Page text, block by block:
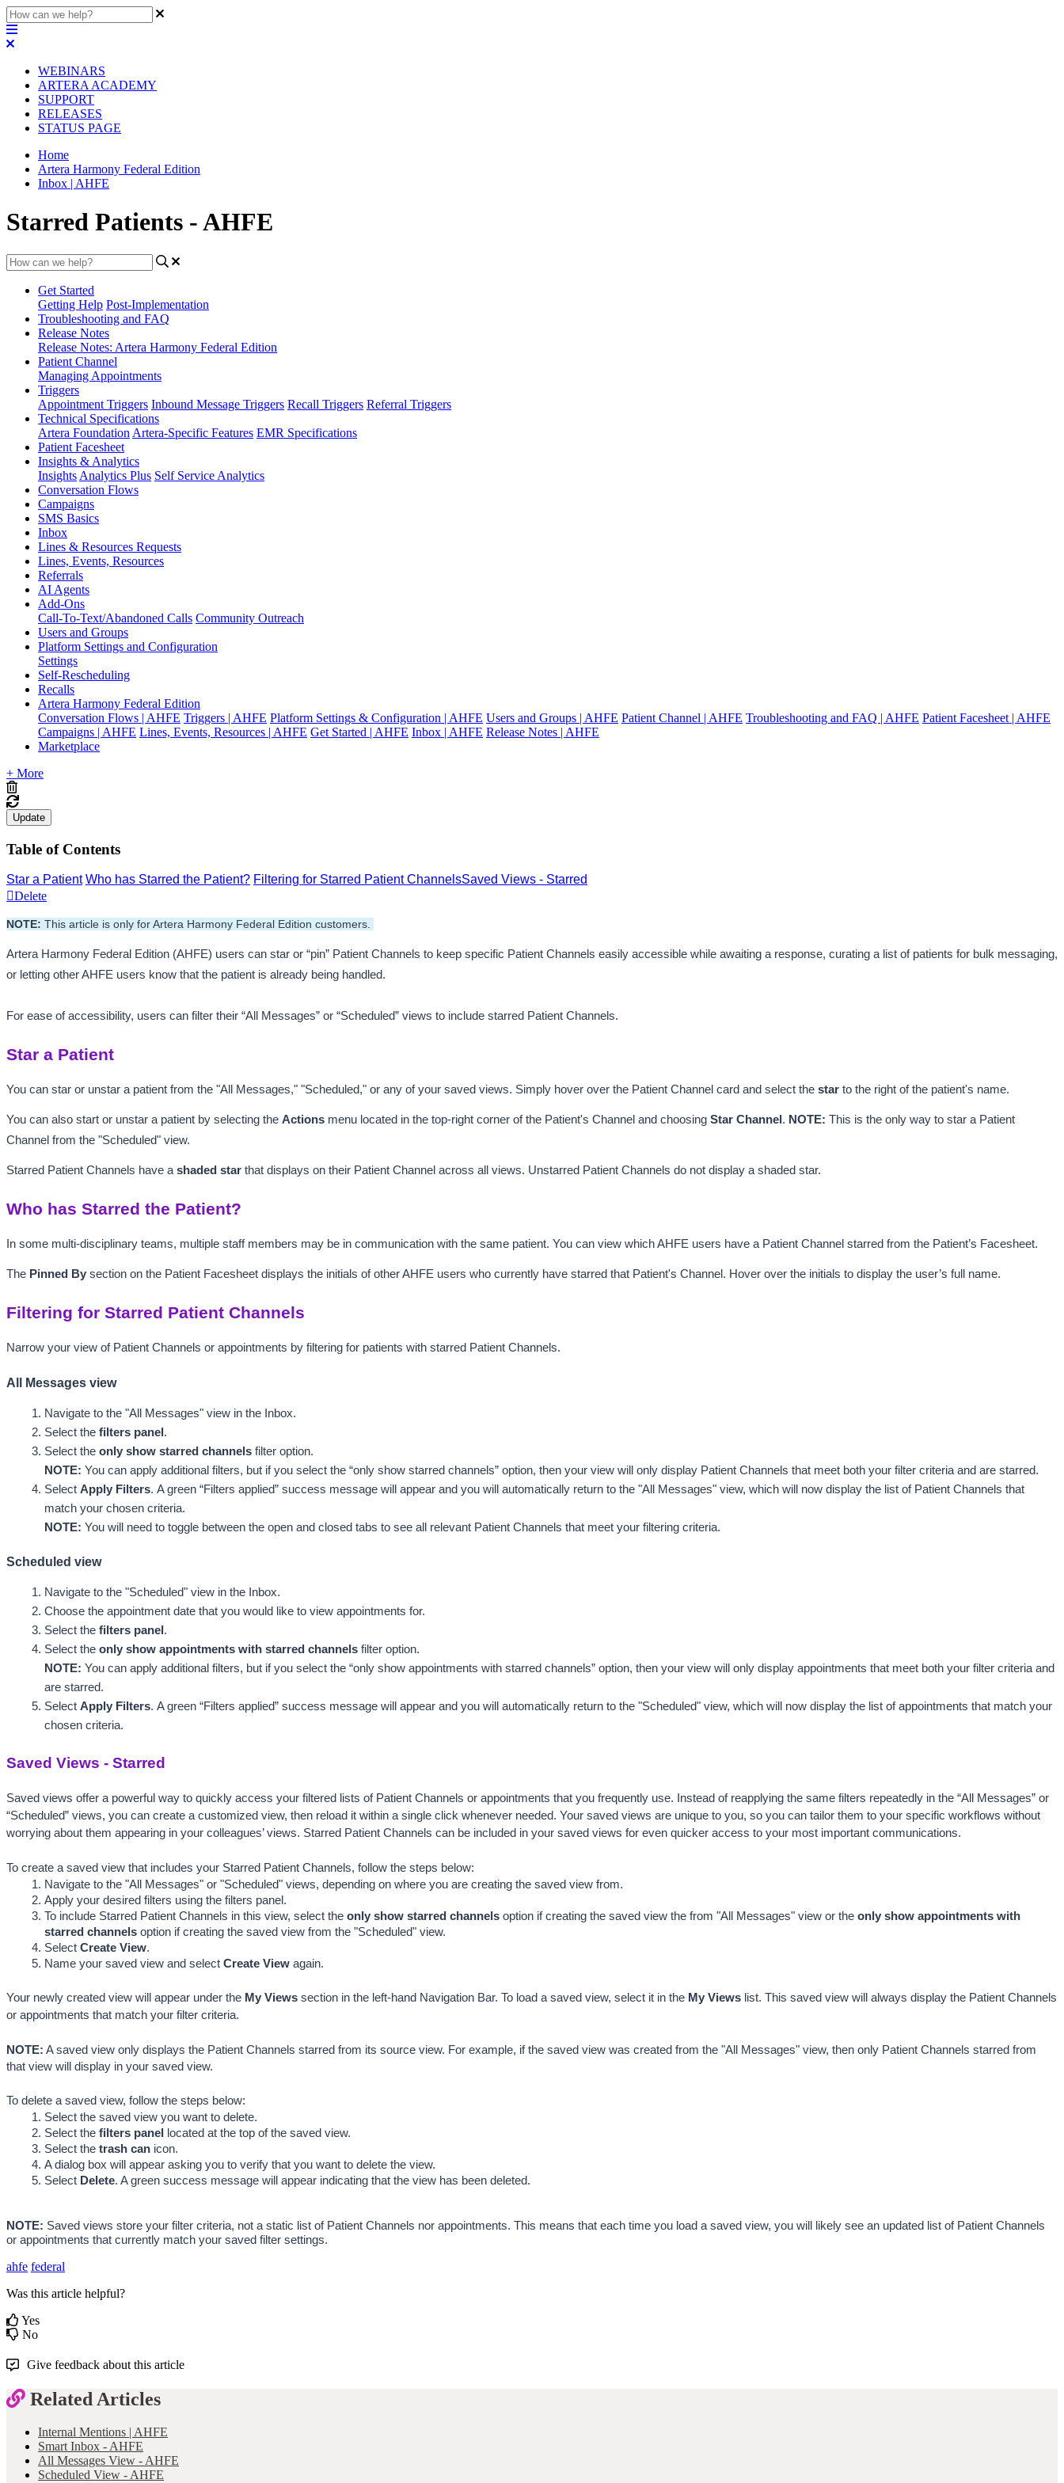
WEBINARS
ARTERA ACADEMY
SUPPORT
RELEASES
STATUS PAGE
Home
Artera Harmony Federal Edition
Inbox | AHFE
Starred Patients - AHFE
Get Started
Getting Help Post-Implementation
Troubleshooting and FAQ
Release Notes
Release Notes: Artera Harmony Federal Edition
Patient Channel
Managing Appointments
Triggers
Appointment Triggers Inbound Message Triggers Recall Triggers Referral Triggers
Technical Specifications
Artera Foundation Artera-Specific Features EMR Specifications
Patient Facesheet
Insights & Analytics
Insights Analytics Plus Self Service Analytics
Conversation Flows
Campaigns
SMS Basics
Inbox
Lines & Resources Requests
Lines, Events, Resources
Referrals
AI Agents
Add-Ons
Call-To-Text/Abandoned Calls Community Outreach
Users and Groups
Platform Settings and Configuration
Settings
Self-Rescheduling
Recalls
Artera Harmony Federal Edition
Conversation Flows | AHFE Triggers | AHFE Platform Settings & Configuration | AHFE Users and Groups | AHFE Patient Channel | AHFE Troubleshooting and FAQ | AHFE Patient Facesheet | AHFE
Campaigns | AHFE Lines, Events, Resources | AHFE Get Started | AHFE Inbox | AHFE Release Notes | AHFE
Marketplace
+ More
Update
Table of Contents
Star a Patient Who has Starred the Patient? Filtering for Starred Patient ChannelsSaved Views - Starred
Delete
NOTE: This article is only for Artera Harmony Federal Edition customers.
Artera Harmony Federal Edition (AHFE) users can star or “pin” Patient Channels to keep specific Patient Channels easily accessible while awaiting a response, curating a list of patients for bulk messaging,
or letting other AHFE users know that the patient is already being handled.
For ease of accessibility, users can filter their “All Messages” or “Scheduled” views to include starred Patient Channels.
Star a Patient
You can star or unstar a patient from the "All Messages," "Scheduled," or any of your saved views. Simply hover over the Patient Channel card and select the star to the right of the patient's name.
You can also start or unstar a patient by selecting the Actions menu located in the top-right corner of the Patient's Channel and choosing Star Channel . NOTE: This is the only way to star a Patient
Channel from the "Scheduled" view.
Starred Patient Channels have a shaded star that displays on their Patient Channel across all views. Unstarred Patient Channels do not display a shaded star.
Who has Starred the Patient?
In some multi-disciplinary teams, multiple staff members may be in communication with the same patient. You can view which AHFE users have a Patient Channel starred from the Patient’s Facesheet.
The Pinned By section on the Patient Facesheet displays the initials of other AHFE users who currently have starred that Patient's Channel. Hover over the initials to display the user’s full name.
Filtering for Starred Patient Channels
Narrow your view of Patient Channels or appointments by filtering for patients with starred Patient Channels.
All Messages view
Navigate to the "All Messages" view in the Inbox.
Select the filters panel .
Select the only show starred channels filter option.
NOTE: You can apply additional filters, but if you select the “only show starred channels” option, then your view will only display Patient Channels that meet both your filter criteria and are starred.
Select Apply Filters. A green “Filters applied” success message will appear and you will automatically return to the "All Messages" view, which will now display the list of Patient Channels that
match your chosen criteria.
NOTE: You will need to toggle between the open and closed tabs to see all relevant Patient Channels that meet your filtering criteria.
Scheduled view
Navigate to the "Scheduled" view in the Inbox.
Choose the appointment date that you would like to view appointments for.
Select the filters panel .
Select the only show appointments with starred channels filter option.
NOTE: You can apply additional filters, but if you select the “only show appointments with starred channels” option, then your view will only display appointments that meet both your filter criteria and
are starred.
Select Apply Filters. A green “Filters applied” success message will appear and you will automatically return to the "Scheduled" view, which will now display the list of appointments that match your
chosen criteria.
Saved Views - Starred
Saved views offer a powerful way to quickly access your filtered lists of Patient Channels or appointments that you frequently use. Instead of reapplying the same filters repeatedly in the “All Messages” or
“Scheduled” views, you can create a customized view, then reload it within a single click whenever needed. Your saved views are unique to you, so you can tailor them to your specific workflows without
worrying about them appearing in your colleagues’ views. Starred Patient Channels can be included in your saved views for even quicker access to your most important communications.
To create a saved view that includes your Starred Patient Channels, follow the steps below:
Navigate to the "All Messages" or "Scheduled" views, depending on where you are creating the saved view from.
Apply your desired filters using the filters panel.
To include Starred Patient Channels in this view, select the only show starred channels option if creating the saved view the from "All Messages" view or the only show appointments with
starred channels option if creating the saved view from the "Scheduled" view.
Select Create View.
Name your saved view and select Create View again.
Your newly created view will appear under the My Views section in the left-hand Navigation Bar. To load a saved view, select it in the My Views list. This saved view will always display the Patient Channels
or appointments that match your filter criteria.
NOTE: A saved view only displays the Patient Channels starred from its source view. For example, if the saved view was created from the "All Messages" view, then only Patient Channels starred from
that view will display in your saved view.
To delete a saved view, follow the steps below:
Select the saved view you want to delete.
Select the filters panel
located at the top of the saved view.
Select the trash can icon.
A dialog box will appear asking you to verify that you want to delete the view.
Select Delete. A green success message will appear indicating that the view has been deleted.
NOTE: Saved views store your filter criteria, not a static list of Patient Channels nor appointments. This means that each time you load a saved view, you will likely see an updated list of Patient Channels
or appointments that currently match your saved filter settings.
ahfe federal
Was this article helpful?
Yes
No
Give feedback about this article
Related Articles
Internal Mentions | AHFE
Smart Inbox - AHFE
All Messages View - AHFE
Scheduled View - AHFE